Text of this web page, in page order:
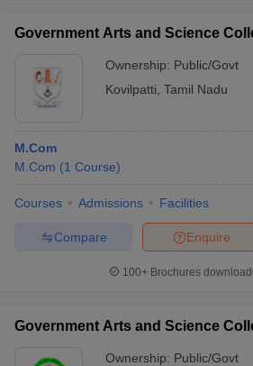
Government Arts and Science
Ownership: Public/Govt
Kovilpatti Tamil Nadu
M.Com
M.Com (1 Course)
Courses Admissions Facilities
Enquire
Compare
100+ Brochures
Government Arts and Science
Ownership: Public/Govt